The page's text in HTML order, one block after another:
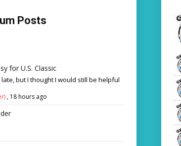
Posts
for U.S. Classic
but I thought I would still be helpful
, 18 hours ago